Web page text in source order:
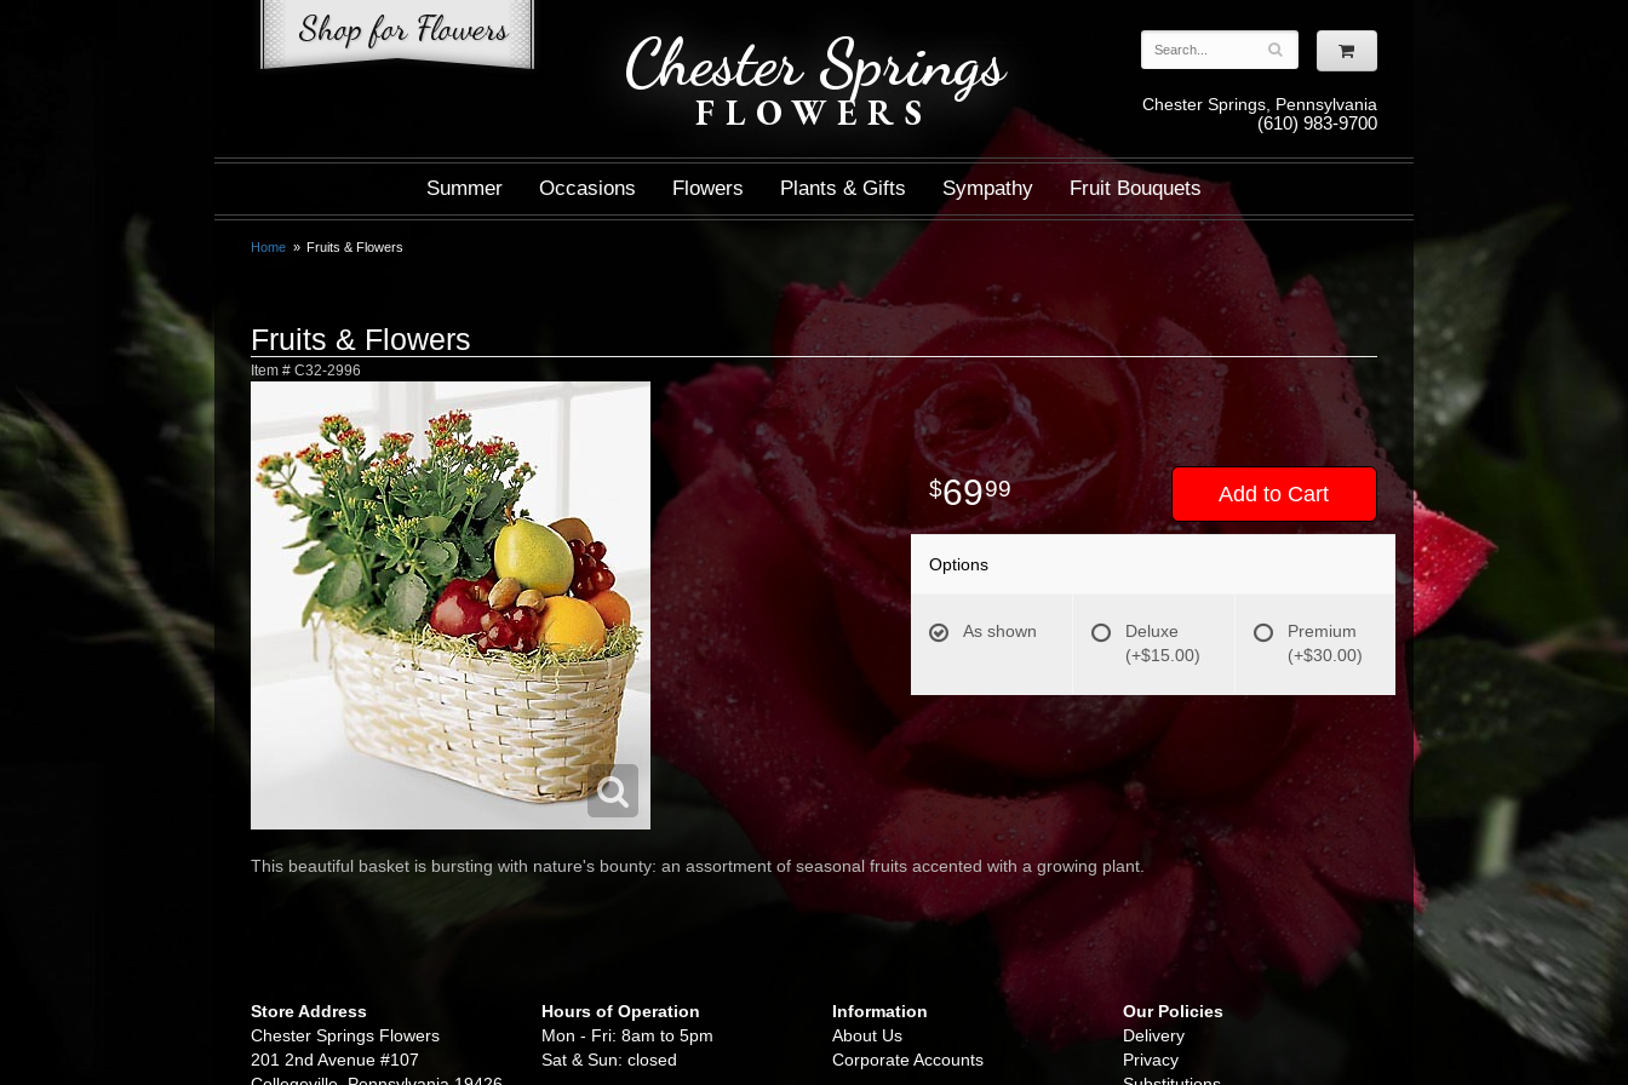
Chester Springs
FLOWERS Chester Springs, Pennsylvania
(610) 983-9700
Summer Occasions Flowers Plants & Gifts Sympathy Fruit Bouquets
Home Fruits & Flowers
Fruits & Flowers
Item # C32-2996
6999 Add to Cart
Options
As shown
Deluxe
(+$15.00)
Premium
(+$30.00)
This beautiful basket is bursting with nature's bounty: an assortment of seasonal fruits accented with a growing plant.
Store Address
Chester Springs Flowers
201 2nd Avenue #107
Hours of Operation
Mon - Fri: 8am to 5pm
Sat & Sun: closed
Information
About Us
Corporate Accounts
Our Policies
Delivery
Privacy